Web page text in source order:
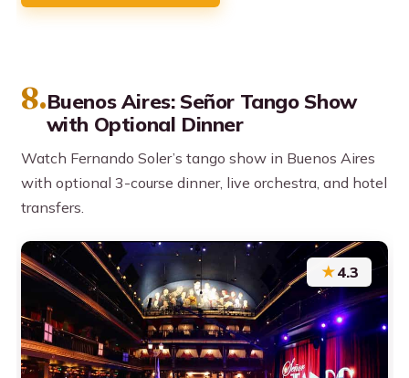
8.Buenos Aires: Señor Tango Show
with Optional Dinner
Watch Fernando Soler’s tango show in Buenos Aires
with optional 3-course dinner, live orchestra, and hotel
transfers.
★4.3